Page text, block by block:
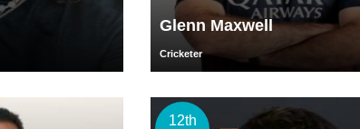
Glenn Maxwell
Cricketer
12th